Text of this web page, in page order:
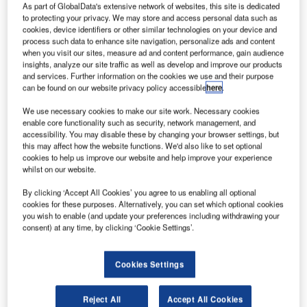
Terminal (VSAT) network solution from Frequentis, in
cooperation with ND Satcom. The main goal of the project
is to optimise the bandwidth utilisation of the satellite
segment and increase the availability of all Air Traffic
Management (ATM) services. The solution complies with
strict requirements of the ATM domain, as well as
operations.
“The proposed solution from Frequentis will guarantee the
continuity of communication by providing the full
applicable to modern networks. The VSAT ground station
network is our critical service network, required to provide
robust and reliable communications channels in order for
station instantly. We are looking forward to working with
Frequentis on this network modernisation to meet our
airspace demands,” says SENEAM.
As part of GlobalData's extensive network of websites, this site is dedicated
to protecting your privacy. We may store and access personal data such as
cookies, device identifiers or other similar technologies on your device and
process such data to enhance site navigation, personalize ads and content
when you visit our sites, measure ad and content performance, gain audience
insights, analyze our site traffic as well as develop and improve our products
and services. Further information on the cookies we use and their purpose
can be found on our website privacy policy accessiblehere.
We use necessary cookies to make our site work. Necessary cookies
enable core functionality such as security, network management, and
accessibility. You may disable these by changing your browser settings, but
this may affect how the website functions. We'd also like to set optional
cookies to help us improve our website and help improve your experience
whilst on our website.
By clicking ‘Accept All Cookies’ you agree to us enabling all optional
cookies for these purposes. Alternatively, you can set which optional cookies
you wish to enable (and update your preferences including withdrawing your
consent) at any time, by clicking ‘Cookie Settings’.
Cookies Settings
Reject All Accept All Cookies